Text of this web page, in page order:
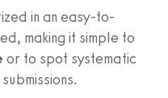
in an easy-to-
making it simple to
or to spot systematic